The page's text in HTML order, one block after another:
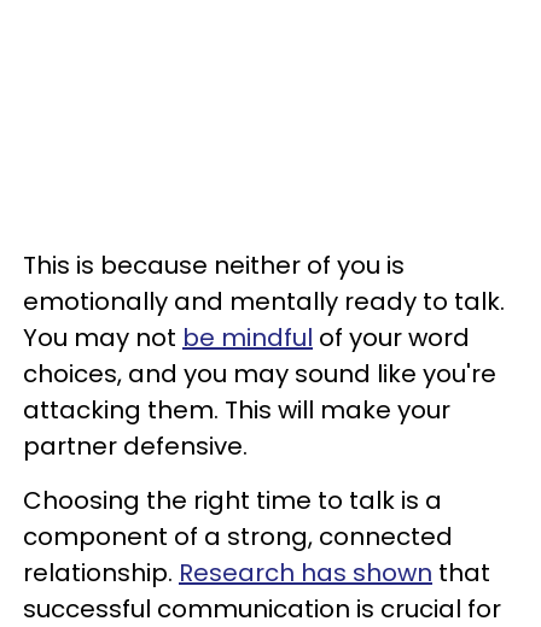
This is because neither of you is
emotionally and mentally ready to talk.
You may not be mindful of your word
choices, and you may sound like you're
attacking them. This will make your
partner defensive.
Choosing the right time to talk is a
component of a strong, connected
relationship. Research has shown that
successful communication is crucial for